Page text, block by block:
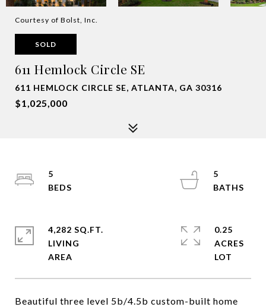
Courtesy of Bolst, Inc.
SOLD
611 Hemlock Circle SE
611 HEMLOCK CIRCLE SE, ATLANTA, GA 30316
$1,025,000
Beautiful three level 5b/4.5b custom-built home
5
5
4,282 SQ.FT.
LIVING
0.25
ACRES